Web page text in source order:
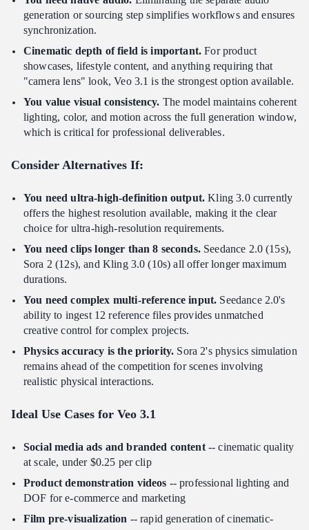
generation or sourcing step simplifies workflows and ensures
synchronization.
Cinematic depth of field is important. For product
showcases, lifestyle content, and anything requiring that
"camera lens" look, Veo 3.1 is the strongest option available.
You value visual consistency. The model maintains coherent
lighting, color, and motion across the full generation window,
which is critical for professional deliverables.
Consider Alternatives If:
You need ultra-high-definition output. Kling 3.0 currently
offers the highest resolution available, making it the clear
choice for ultra-high-resolution requirements.
You need clips longer than 8 seconds.Seedance 2.0 (15s),
Sora 2 (12s), and Kling 3.0 (10s) all offer longer maximum
durations.
You need complex multi-reference input. Seedance 2.0's
ability to ingest 12 reference files provides unmatched
creative control for complex projects.
Physics accuracy is the priority. Sora 2's physics simulation
remains ahead of the competition for scenes involving
realistic physical interactions.
Ideal Use Cases for Veo 3.1
Social media ads and branded content-- cinematic quality
at scale, under $0.25 per clip
Product demonstration videos -- professional lighting and
DOF for e-commerce and marketing
Film pre-visualization -- rapid generation of cinematic-